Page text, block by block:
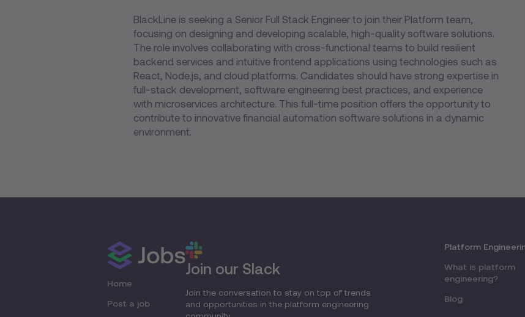
BlackLine is seeking a Senior Full Stack Engineer to join their Platform team,
focusing on designing and developing scalable, high-quality software solutions.
The role involves collaborating with cross-functional teams to build resilient
backend services and intuitive frontend applications using technologies such as
React, Node.js, and cloud platforms. Candidates should have strong expertise in
full-stack development, software engineering best practices, and experience
with microservices architecture. This full-time position offers the opportunity to
contribute to innovative financial automation software solutions in a dynamic
environment.
Home
Post a job
Join our Slack
Join the conversation to stay on top of trends
and opportunities in the platform engineering
Platform
What is platform
engineering?
Blog